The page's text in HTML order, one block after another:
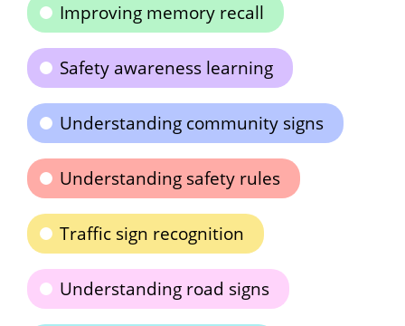
Improving memory recall
Safety awareness learning
Understanding community signs
Understanding safety rules
Traffic sign recognition
Understanding road signs